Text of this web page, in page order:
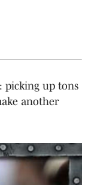
picking up tons
another